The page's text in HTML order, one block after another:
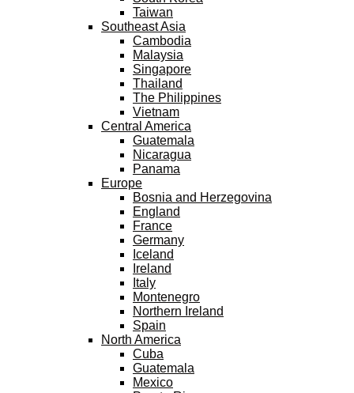
Taiwan
Southeast Asia
Cambodia
Malaysia
Singapore
Thailand
The Philippines
Vietnam
Central America
Guatemala
Nicaragua
Panama
Europe
Bosnia and Herzegovina
England
France
Germany
Iceland
Ireland
Italy
Montenegro
Northern Ireland
Spain
North America
Cuba
Guatemala
Mexico